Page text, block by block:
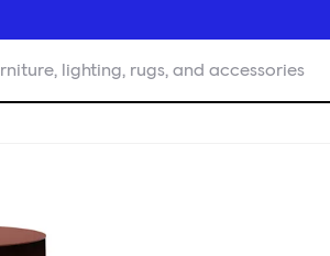
lighting, rugs, and accessories